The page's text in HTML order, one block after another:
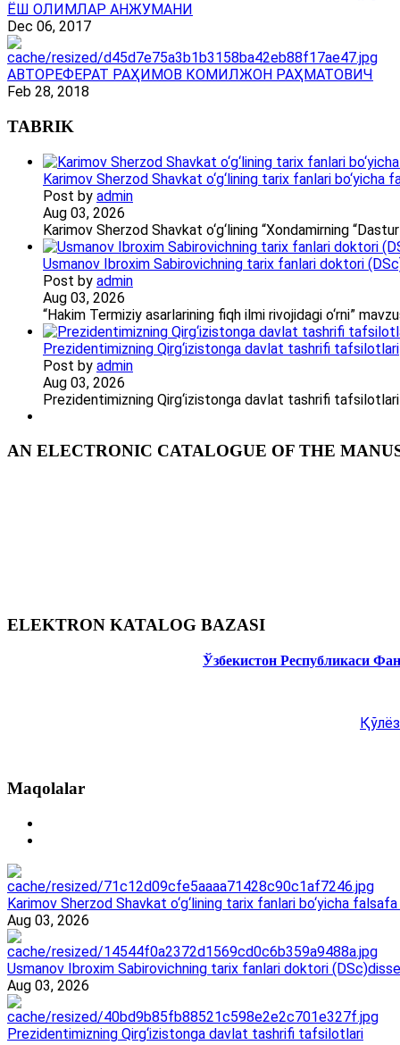
ЁШ ОЛИМЛАР АНЖУМАНИ
Dec 06, 2017
АВТОРЕФЕРАТ РАҲИМОВ КОМИЛЖОН РАҲМАТОВИЧ
Feb 28, 2018
TABRIK
Karimov Sherzod Shavkat o‘g‘lining tarix fanlari
Post by admin
Aug 03, 2026
Karimov Sherzod Shavkat o‘g‘lining “Xondamirning
Usmanov Ibroxim Sabirovichning tarix fanlari doktori
Post by admin
Aug 03, 2026
“Hakim Termiziy asarlarining fiqh ilmi rivojidagi o‘rni”
Prezidentimizning Qirg‘izistonga davlat tashrifi tafsilotlari
Post by admin
Aug 03, 2026
Prezidentimizning Qirg‘izistonga davlat tashrifi
AN ELECTRONIC CATALOGUE OF THE
ELEKTRON KATALOG BAZASI
Ўзбекистон Республикаси
Maqolalar
Karimov Sherzod Shavkat o‘g‘lining tarix fanlari bo‘yicha
Aug 03, 2026
Usmanov Ibroxim Sabirovichning tarix fanlari doktori
Aug 03, 2026
Prezidentimizning Qirg‘izistonga davlat tashrifi tafsilotlari